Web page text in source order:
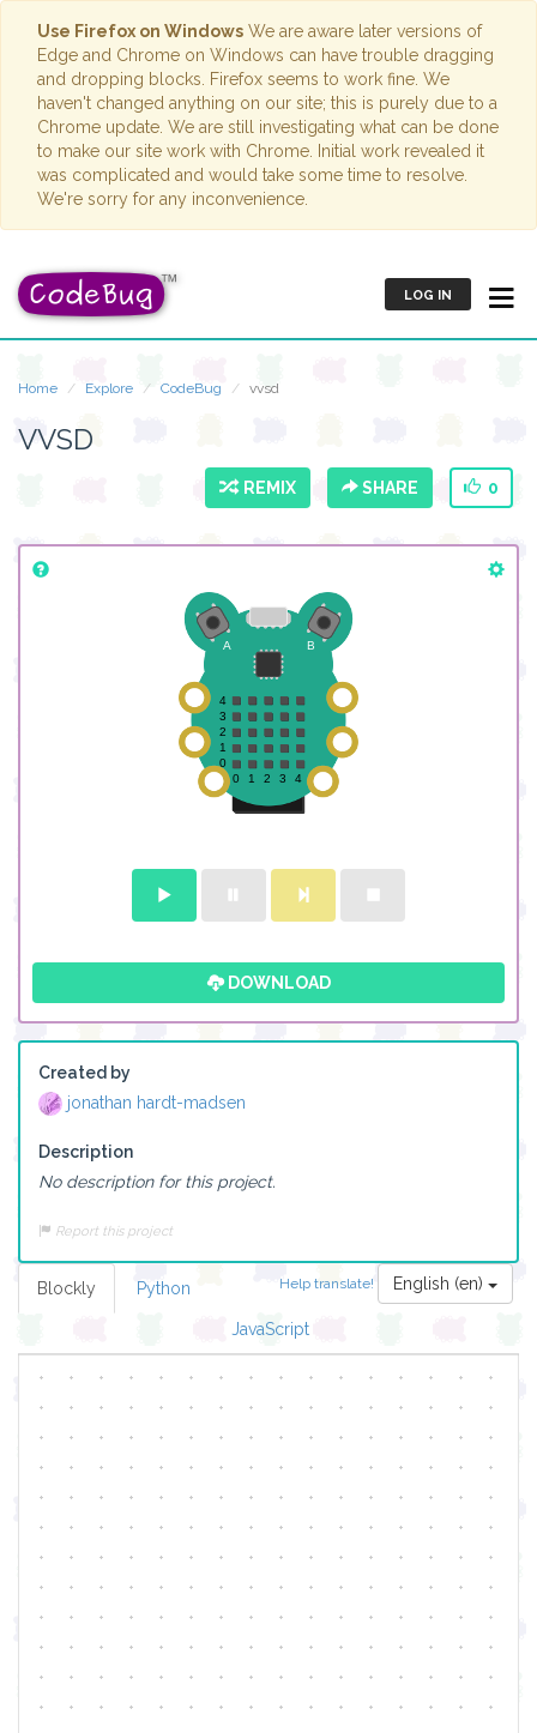
Use Firefox on Windows We are aware later versions of
Edge and Chrome on Windows can have trouble dragging
and dropping blocks. Firefox seems to work fine. We
haven't changed anything on our site; this is purely due to a
Chrome update. We are still investigating what can be done
to make our site work with Chrome. Initial work revealed it
was complicated and would take some time to resolve.
We're sorry for any inconvenience.
LOG IN
Home Explore CodeBug vvsd
VVSD
REMIX SHARE 0
DOWNLOAD
Created by
jonathan hardt-madsen
Description
No description for this project.
Report this project
Help translate! English (en)
Blockly Python
JavaScript